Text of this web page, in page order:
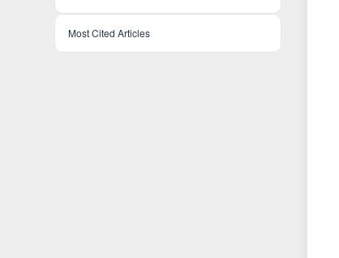
Most Cited Articles